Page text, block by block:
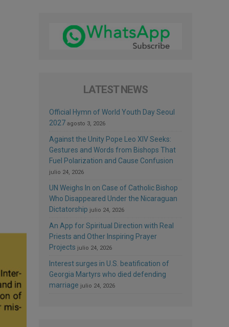
LATEST NEWS
Official Hymn of World Youth Day Seoul
2027 agosto 3, 2026
Against the Unity Pope Leo XIV Seeks:
Gestures and Words from Bishops That
Fuel Polarization and Cause Confusion
julio 24, 2026
UN Weighs In on Case of Catholic Bishop
Who Disappeared Under the Nicaraguan
Dictatorship julio 24, 2026
An App for Spiritual Direction with Real
Priests and Other Inspiring Prayer
Projects julio 24, 2026
Interest surges in U.S. beatification of
Georgia Martyrs who died defending
marriage julio 24, 2026